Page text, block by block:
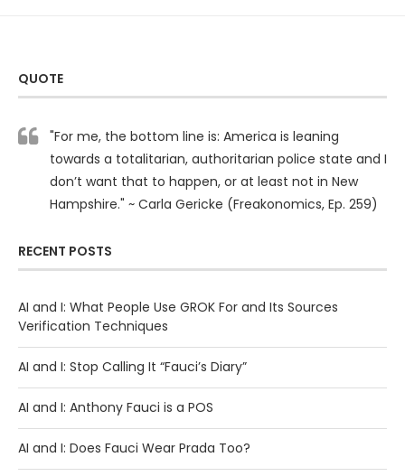
QUOTE
"For me, the bottom line is: America is leaning
towards a totalitarian, authoritarian police state and I
don’t want that to happen, or at least not in New
Hampshire." ~ Carla Gericke (Freakonomics, Ep. 259)
RECENT POSTS
AI and I: What People Use GROK For and Its Sources
Verification Techniques
AI and I: Stop Calling It “Fauci’s Diary”
AI and I: Anthony Fauci is a POS
AI and I: Does Fauci Wear Prada Too?